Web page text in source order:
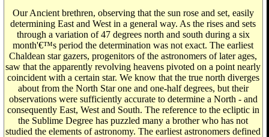
Our Ancient brethren, observing that the sun rose and set, easily
determining East and West in a general way. As the rises and sets
through a variation of 47 degrees north and south during a six
month'€™s period the determination was not exact. The earliest
Chaldean star gazers, progenitors of the astronomers of later ages,
saw that the apparently revolving heavens pivoted on a point nearly
coincident with a certain star. We know that the true north diverges
about from the North Star one and one-half degrees, but their
observations were sufficiently accurate to determine a North - and
consequently East, West and South. The reference to the ecliptic in
the Sublime Degree has puzzled many a brother who has not
studied the elements of astronomy. The earliest astronomers defined